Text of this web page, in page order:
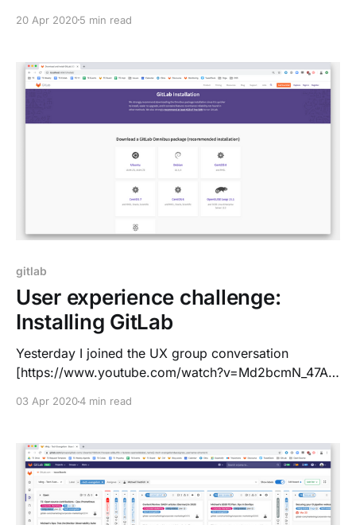
system had a good default for improved productivity,
environment. At first glance, I started writing blog
20 Apr 20205 min read
gitlab
User experience challenge:
Installing GitLab
Yesterday I joined the UX group conversation
[https://www.youtube.com/watch?v=Md2bcmN_47A]
GitLab. The order was misaligned, with making
GitLab. Well, of course you can run it there - this
03 Apr 20204 min read